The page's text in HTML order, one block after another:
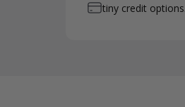
tiny credit options.